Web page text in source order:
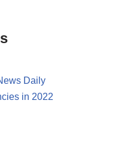
Daily
in 2022